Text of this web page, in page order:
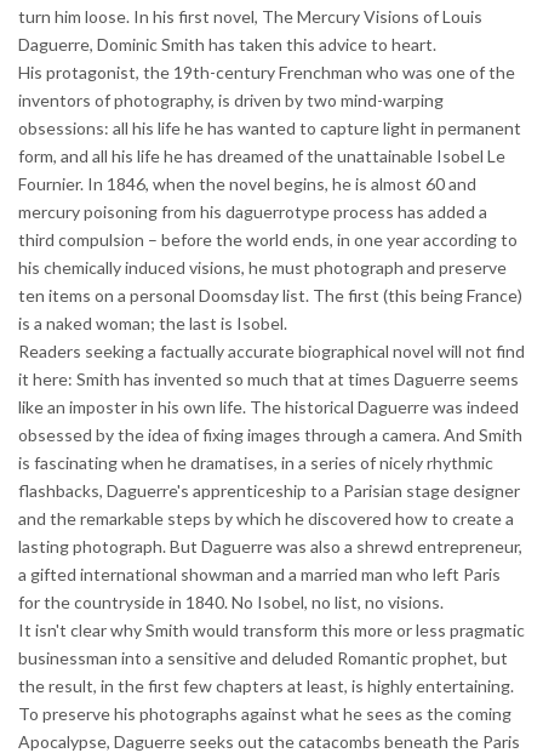
turn him loose. In his first novel, The Mercury Visions of Louis
Daguerre, Dominic Smith has taken this advice to heart.
His protagonist, the 19th-century Frenchman who was one of the
inventors of photography, is driven by two mind-warping
obsessions: all his life he has wanted to capture light in permanent
form, and all his life he has dreamed of the unattainable Isobel Le
Fournier. In 1846, when the novel begins, he is almost 60 and
mercury poisoning from his daguerrotype process has added a
third compulsion – before the world ends, in one year according to
his chemically induced visions, he must photograph and preserve
ten items on a personal Doomsday list. The first (this being France)
is a naked woman; the last is Isobel.
Readers seeking a factually accurate biographical novel will not find
it here: Smith has invented so much that at times Daguerre seems
like an imposter in his own life. The historical Daguerre was indeed
obsessed by the idea of fixing images through a camera. And Smith
is fascinating when he dramatises, in a series of nicely rhythmic
flashbacks, Daguerre's apprenticeship to a Parisian stage designer
and the remarkable steps by which he discovered how to create a
lasting photograph. But Daguerre was also a shrewd entrepreneur,
a gifted international showman and a married man who left Paris
for the countryside in 1840. No Isobel, no list, no visions.
It isn't clear why Smith would transform this more or less pragmatic
businessman into a sensitive and deluded Romantic prophet, but
the result, in the first few chapters at least, is highly entertaining.
To preserve his photographs against what he sees as the coming
Apocalypse, Daguerre seeks out the catacombs beneath the Paris